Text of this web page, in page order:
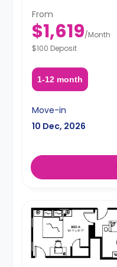
From
$1,619/Month
$100 Deposit
1-12 month
Move-in
10 Dec, 2026